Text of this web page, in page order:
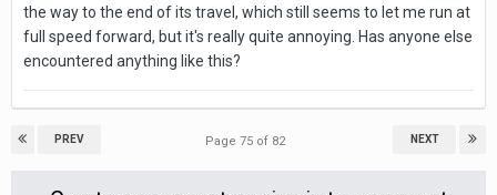
the way to the end of its travel, which still seems to let me run at
full speed forward, but it's really quite annoying. Has anyone else
encountered anything like this?
PREV NEXT
Page 75 of 82